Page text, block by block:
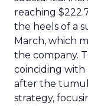
reaching
the heels of a
March, which
the company.
coinciding
after the
strategy,